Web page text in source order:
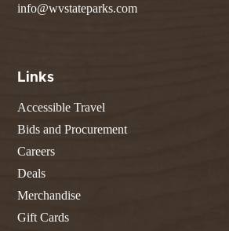
info@wvstateparks.com
Links
Accessible Travel
Bids and Procurement
Careers
Deals
Merchandise
Gift Cards